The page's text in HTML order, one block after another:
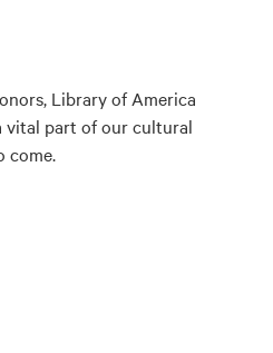
Library of America
vital part of our cultural
come.